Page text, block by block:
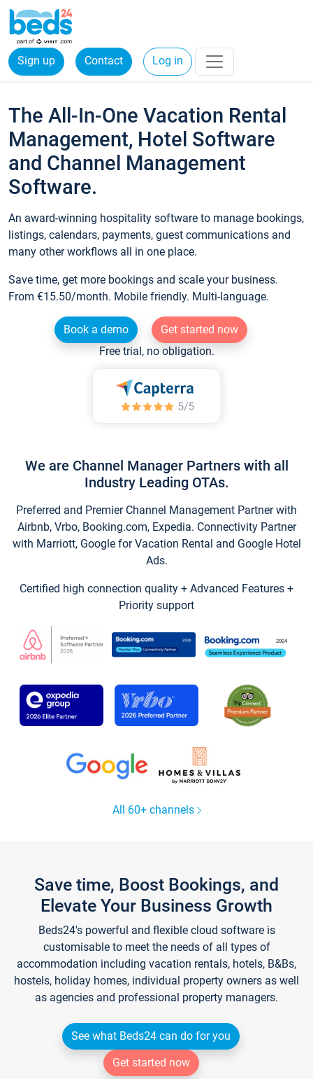
Sign up Contact Log in
The All-In-One Vacation Rental
Management, Hotel Software
and Channel Management
Software.
An award-winning hospitality software to manage bookings,
listings, calendars, payments, guest communications and
many other workflows all in one place.
Save time, get more bookings and scale your business.
From €15.50/month. Mobile friendly. Multi-language.
Book a demo
Get started now
Free trial, no obligation.
We are Channel Manager Partners with all
Industry Leading OTAs.
Preferred and Premier Channel Management Partner with
Airbnb, Vrbo, Booking.com, Expedia. Connectivity Partner
with Marriott, Google for Vacation Rental and Google Hotel
Ads.
Certified high connection quality + Advanced Features +
Priority support
All 60+ channels
Save time, Boost Bookings, and
Elevate Your Business Growth
Beds24's powerful and flexible cloud software is
customisable to meet the needs of all types of
accommodation including vacation rentals, hotels, B&Bs,
hostels, holiday homes, individual property owners as well
as agencies and professional property managers.
See what Beds24 can do for you
Get started now